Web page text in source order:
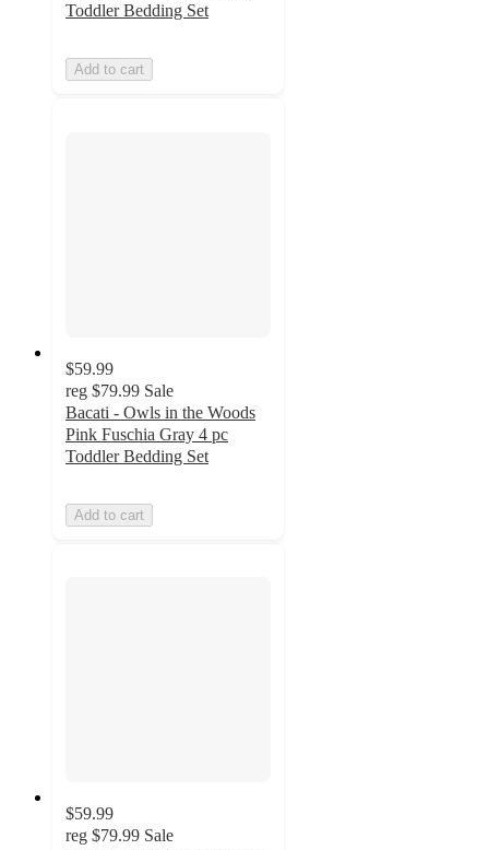
Toddler Bedding Set
Add to cart
$59.99
reg $79.99 Sale
Bacati - Owls in the Woods
Pink Fuschia Gray 4 pc
Toddler Bedding Set
Add to cart
$59.99
reg $79.99 Sale